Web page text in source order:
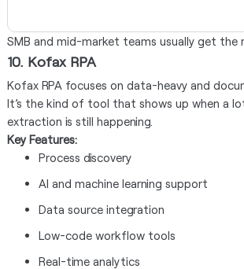
SMB and mid-market teams usually get
10. Kofax RPA
Kofax RPA focuses on data-heavy and
It’s the kind of tool that shows up when a
extraction is still happening.
Key Features:
Process discovery
AI and machine learning support
Data source integration
Low-code workflow tools
Real-time analytics